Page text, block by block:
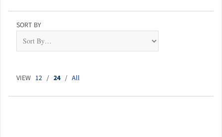
SORT BY
VIEW 12 / 24 / All